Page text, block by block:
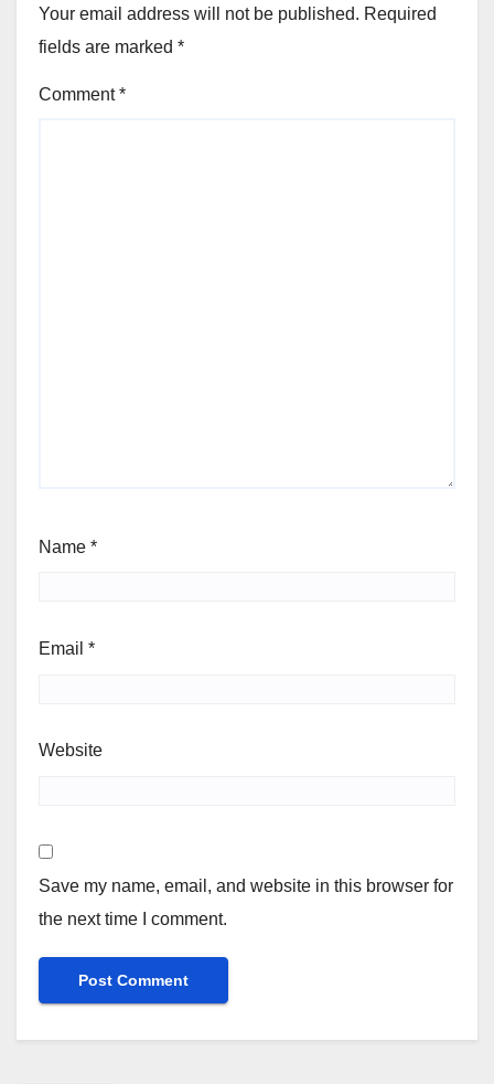
Your email address will not be published. Required
fields are marked *
Comment*
Name *
Email *
Website
Save my name, email, and website in this browser for
the next time I comment.